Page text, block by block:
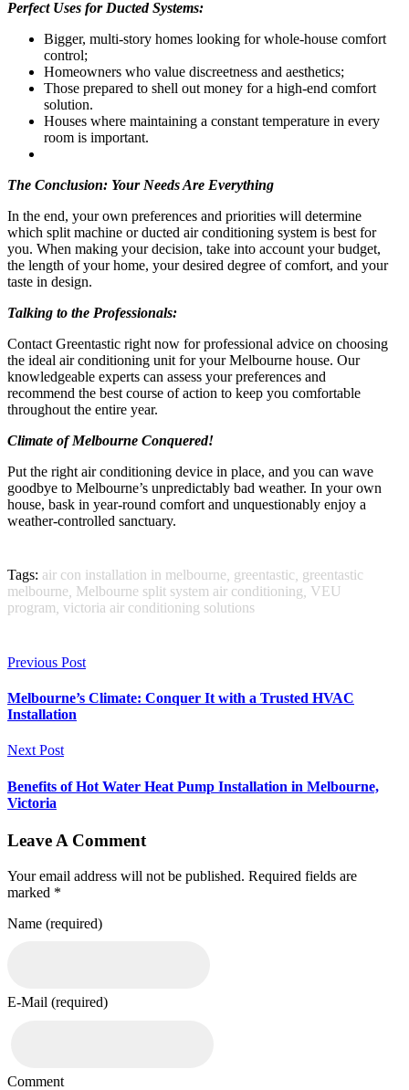
Perfect Uses for Ducted Systems:
Bigger, multi-story homes looking for whole-house comfort
control;
Homeowners who value discreetness and aesthetics;
Those prepared to shell out money for a high-end comfort
solution.
Houses where maintaining a constant temperature in every
room is important.
The Conclusion: Your Needs Are Everything
In the end, your own preferences and priorities will determine
which split machine or ducted air conditioning system is best for
you. When making your decision, take into account your budget,
the length of your home, your desired degree of comfort, and your
taste in design.
Talking to the Professionals:
Contact Greentastic right now for professional advice on choosing
the ideal air conditioning unit for your Melbourne house. Our
knowledgeable experts can assess your preferences and
recommend the best course of action to keep you comfortable
throughout the entire year.
Climate of Melbourne Conquered!
Put the right air conditioning device in place, and you can wave
goodbye to Melbourne’s unpredictably bad weather. In your own
house, bask in year-round comfort and unquestionably enjoy a
weather-controlled sanctuary.
Tags: air con installation in melbourne greentastic greentastic
melbourne Melbourne split system air conditioning VEU
program victoria air conditioning solutions
Previous Post
Melbourne’s Climate: Conquer It with a Trusted HVAC
Installation
Next Post
Benefits of Hot Water Heat Pump Installation in Melbourne,
Victoria
Leave A Comment
Your email address will not be published. Required fields are
marked *
Name (required)
E-Mail (required)
Comment